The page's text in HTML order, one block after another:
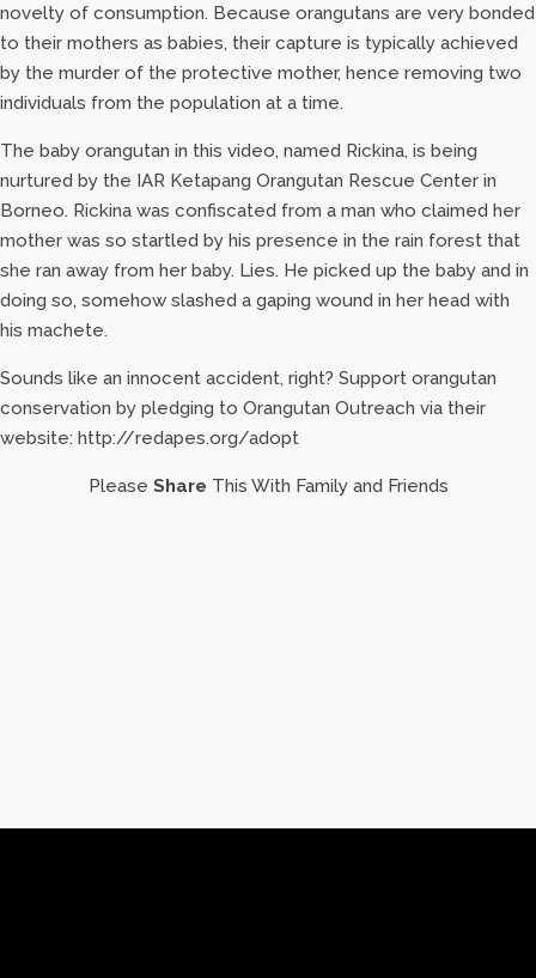
novelty of consumption. Because orangutans are very bonded
to their mothers as babies, their capture is typically achieved
by the murder of the protective mother, hence removing two
individuals from the population at a time.
The baby orangutan in this video, named Rickina, is being
nurtured by the IAR Ketapang Orangutan Rescue Center in
Borneo. Rickina was confiscated from a man who claimed her
mother was so startled by his presence in the rain forest that
she ran away from her baby. Lies. He picked up the baby and in
doing so, somehow slashed a gaping wound in her head with
his machete.
Sounds like an innocent accident, right? Support orangutan
conservation by pledging to Orangutan Outreach via their
website: http://redapes.org/adopt
Please Share This With Family and Friends